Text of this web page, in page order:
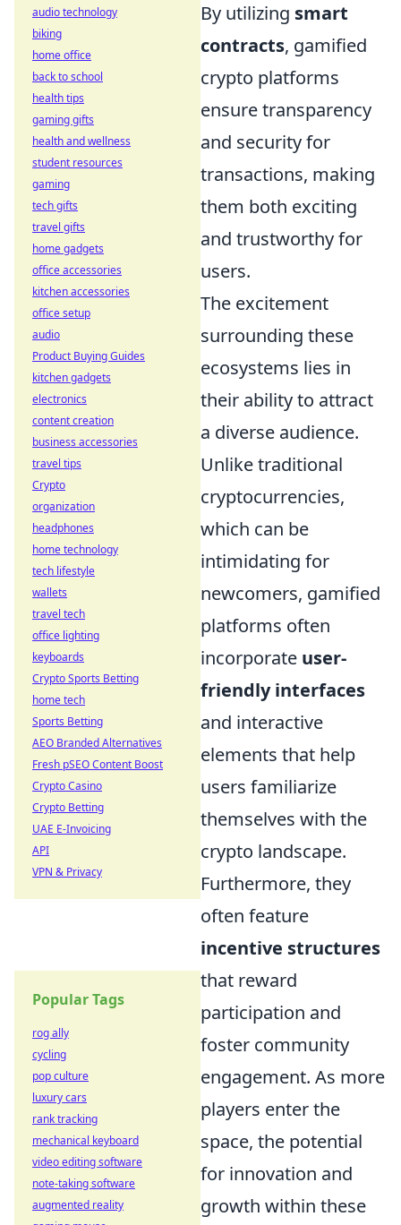
By utilizing smart
contracts, gamified
crypto platforms
ensure transparency
and security for
transactions, making
them both exciting
and trustworthy for
users.
The excitement
surrounding these
ecosystems lies in
their ability to attract
a diverse audience.
Unlike traditional
cryptocurrencies,
which can be
intimidating for
newcomers, gamified
platforms often
incorporate user-
friendly interfaces
and interactive
elements that help
users familiarize
themselves with the
crypto landscape.
Furthermore, they
often feature
incentive structures
that reward
participation and
foster community
engagement. As more
players enter the
space, the potential
for innovation and
growth within these
audio technology
biking
home office
back to school
health tips
gaming gifts
health and wellness
student resources
gaming
tech gifts
travel gifts
home gadgets
office accessories
kitchen accessories
office setup
audio
Product Buying Guides
kitchen gadgets
electronics
content creation
business accessories
travel tips
Crypto
organization
headphones
home technology
tech lifestyle
wallets
travel tech
office lighting
keyboards
Crypto Sports Betting
home tech
Sports Betting
AEO Branded Alternatives
Fresh pSEO Content Boost
Crypto Casino
Crypto Betting
UAE E-Invoicing
API
VPN & Privacy
Popular Tags
rog ally
cycling
pop culture
luxury cars
rank tracking
mechanical keyboard
video editing software
note-taking software
augmented reality